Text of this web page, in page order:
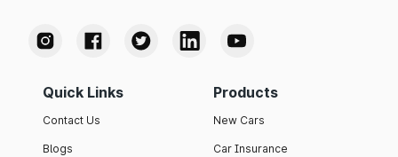
Quick Links
Contact Us
Blogs
Products
New Cars
Car Insurance